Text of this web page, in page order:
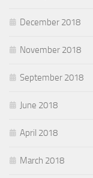
December 2018
November 2018
September 2018
June 2018
April 2018
March 2018